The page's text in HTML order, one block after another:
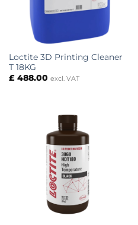
Loctite 3D Printing Cleaner
T 18KG
£488.00 excl. VAT